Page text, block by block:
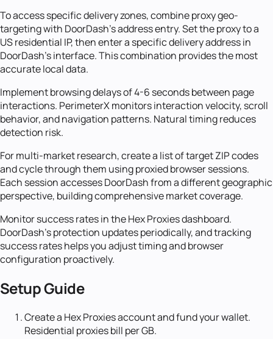
To access specific delivery zones, combine proxy geo-
targeting with DoorDash's address entry. Set the proxy to a
US residential IP, then enter a specific delivery address in
DoorDash's interface. This combination provides the most
accurate local data.
Implement browsing delays of 4-6 seconds between page
interactions. PerimeterX monitors interaction velocity, scroll
behavior, and navigation patterns. Natural timing reduces
detection risk.
For multi-market research, create a list of target ZIP codes
and cycle through them using proxied browser sessions.
Each session accesses DoorDash from a different geographic
perspective, building comprehensive market coverage.
Monitor success rates in the Hex Proxies dashboard.
DoorDash's protection updates periodically, and tracking
success rates helps you adjust timing and browser
configuration proactively.
Setup Guide
Create a Hex Proxies account and fund your wallet.
Residential proxies bill per GB.